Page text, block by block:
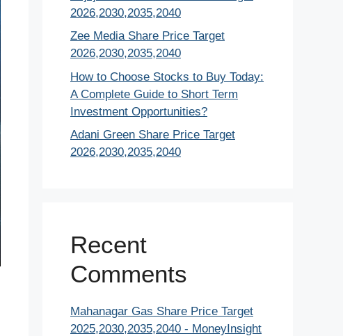
2026,2030,2035,2040
Zee Media Share Price Target
2026,2030,2035,2040
How to Choose Stocks to Buy Today:
A Complete Guide to Short Term
Investment Opportunities?
Adani Green Share Price Target
2026,2030,2035,2040
Recent
Comments
Mahanagar Gas Share Price Target
2025,2030,2035,2040 - MoneyInsight